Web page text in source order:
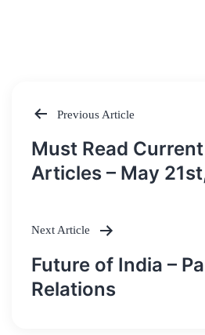
Post
navigation
Previous Article
Must Read
Articles – May
Next Article
Future of India –
Relations